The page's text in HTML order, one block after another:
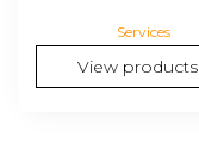
Services
View products